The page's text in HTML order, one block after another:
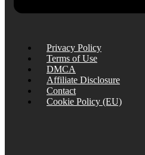
Privacy Policy
Terms of Use
DMCA
Affiliate Disclosure
Contact
Cookie Policy (EU)